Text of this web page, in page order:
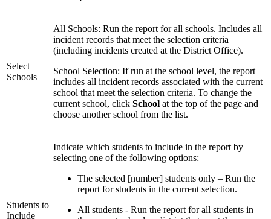
Select
Schools
All Schools: Run the report for all schools. Includes all
incident records that meet the selection criteria
(including incidents created at the District Office).
School Selection: If run at the school level, the report
includes all incident records associated with the current
school that meet the selection criteria. To change the
current school, click School at the top of the page and
choose another school from the list.
Students to
Include
Indicate which students to include in the report by
selecting one of the following options:
The selected [number] students only – Run the
report for students in the current selection.
All students - Run the report for all students in